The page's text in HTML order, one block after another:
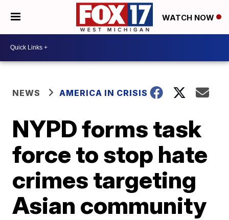
WATCH NOW
NEWS AMERICA IN CRISIS
NYPD forms task
force to stop hate
crimes targeting
Asian community